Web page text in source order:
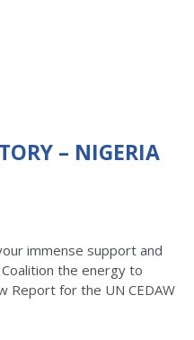
– NIGERIA
immense support and
the energy to
Report for the UN CEDAW